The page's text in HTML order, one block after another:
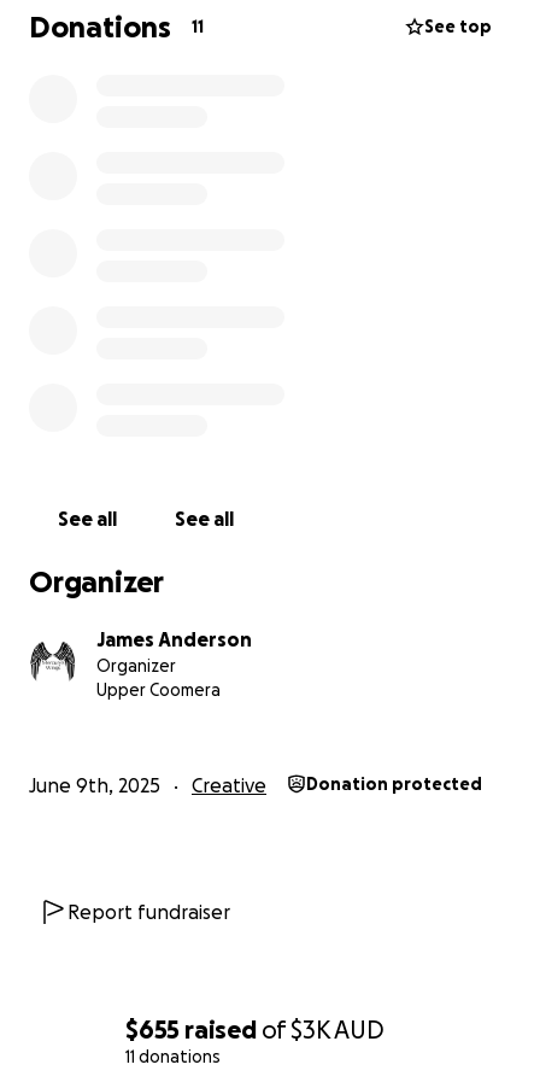
$655 raised of$3KAUD
11 donations
$1080 - Rights for Do Not Go Gentle 6 Performances
$1000 - $100 each to 10 actors for Titus Andronicus
Donations 11 See top
See all See all
Organizer
James Anderson
Organizer
Upper Coomera
June 9th, 2025 Creative Donation protected
Report fundraiser